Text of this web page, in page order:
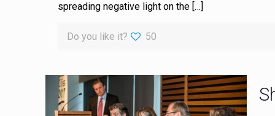
spreading negative light on the […]
Do you like it? 50